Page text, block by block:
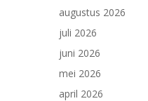
augustus 2026
juli 2026
juni 2026
mei 2026
april 2026